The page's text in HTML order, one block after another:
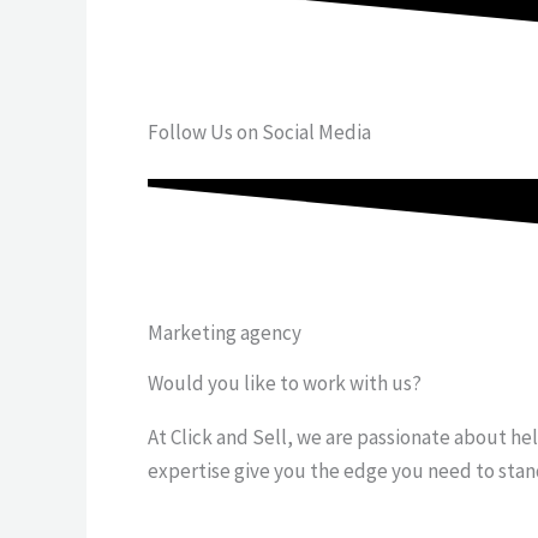
Follow Us on Social Media
Marketing agency
Would you like to work with us?
At Click and Sell, we are passionate about
expertise give you the edge you need to